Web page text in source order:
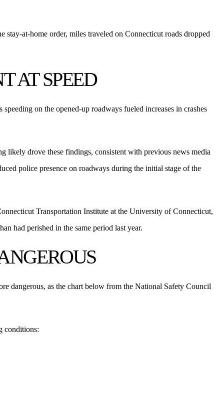
stay-at-home order, miles traveled on Connecticut roads dropped
AT SPEED
speeding on the opened-up roadways fueled increases in crashes
likely drove these findings, consistent with previous news media
police presence on roadways during the initial stage of the
Transportation Institute at the University of Connecticut,
had perished in the same period last year.
dangerous, as the chart below from the National Safety Council
conditions: